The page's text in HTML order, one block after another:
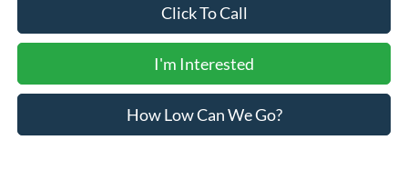
Click To Call
I'm Interested
How Low Can We Go?